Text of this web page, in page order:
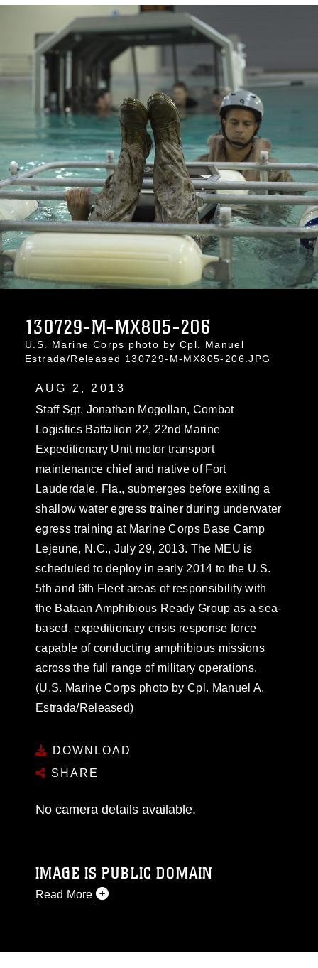
130729-M-MX805-206
U.S. Marine Corps photo by Cpl. Manuel
Estrada/Released 130729-M-MX805-206.JPG
AUG 2, 2013
Staff Sgt. Jonathan Mogollan, Combat
Logistics Battalion 22, 22nd Marine
Expeditionary Unit motor transport
maintenance chief and native of Fort
Lauderdale, Fla., submerges before exiting a
shallow water egress trainer during underwater
egress training at Marine Corps Base Camp
Lejeune, N.C., July 29, 2013. The MEU is
scheduled to deploy in early 2014 to the U.S.
5th and 6th Fleet areas of responsibility with
the Bataan Amphibious Ready Group as a sea-
based, expeditionary crisis response force
capable of conducting amphibious missions
across the full range of military operations.
(U.S. Marine Corps photo by Cpl. Manuel A.
Estrada/Released)
DOWNLOAD
SHARE
No camera details available.
IMAGE IS PUBLIC DOMAIN
Read More
like to republish please give the photographer